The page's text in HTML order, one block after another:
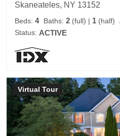
Skaneateles, NY 13152
Beds: 4 Baths: 2 (full) | 1 (half)
Status: ACTIVE
Virtual Tour